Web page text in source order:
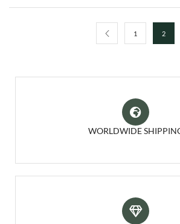
1 2
WORLDWIDE